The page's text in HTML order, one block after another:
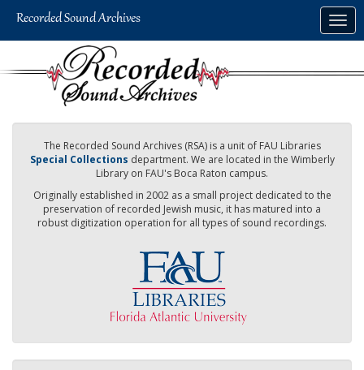
The Recorded Sound Archives (RSA) is a unit of FAU Libraries
Special Collections department. We are located in the Wimberly
Library on FAU's Boca Raton campus.
Originally established in 2002 as a small project dedicated to the
preservation of recorded Jewish music, it has matured into a
robust digitization operation for all types of sound recordings.